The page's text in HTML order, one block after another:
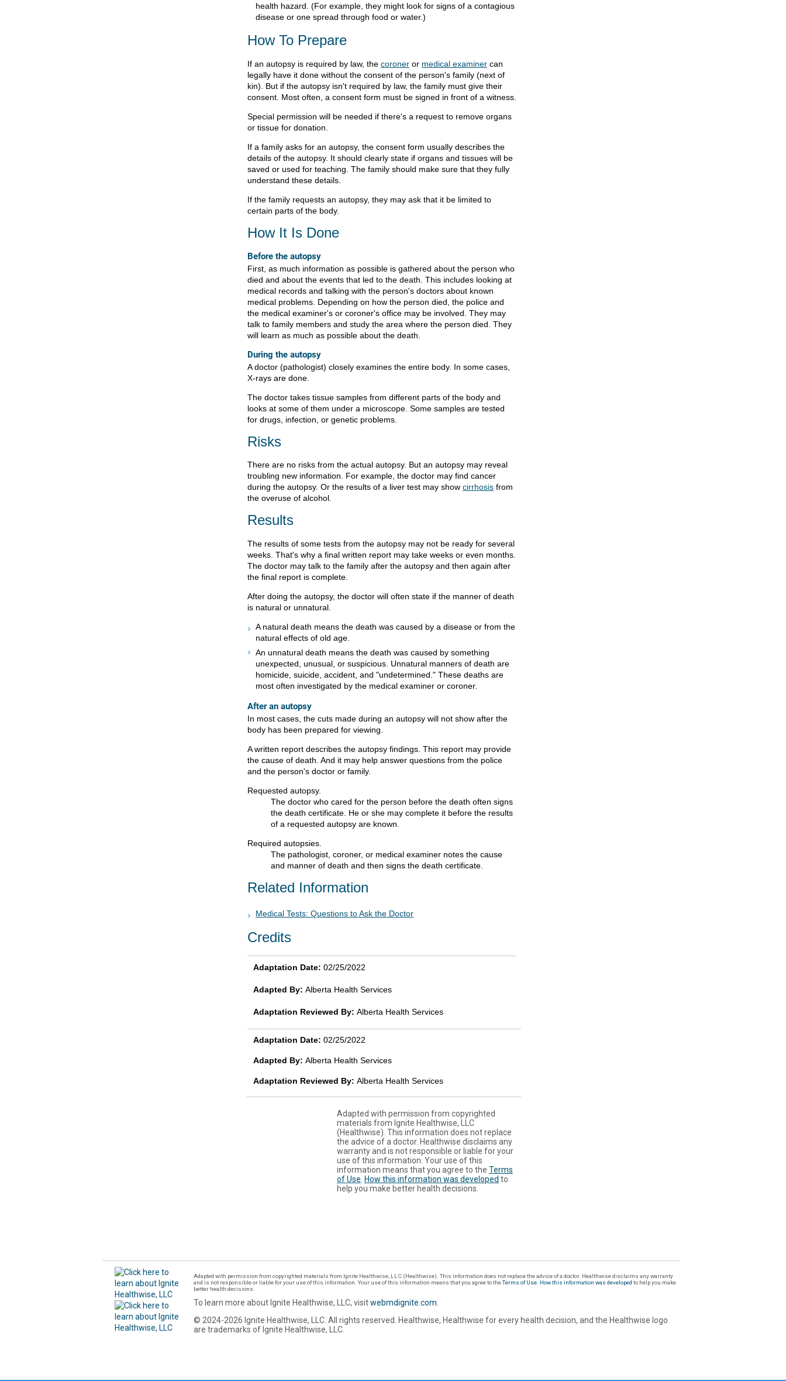
health hazard. (For example, they might look for signs of a contagious
disease or one spread through food or water.)
How To Prepare
If an autopsy is required by law, the coroner or medical examiner can
legally have it done without the consent of the person's family (next of
kin). But if the autopsy isn't required by law, the family must give their
consent. Most often, a consent form must be signed in front of a witness.
Special permission will be needed if there's a request to remove organs
or tissue for donation.
If a family asks for an autopsy, the consent form usually describes the
details of the autopsy. It should clearly state if organs and tissues will be
saved or used for teaching. The family should make sure that they fully
understand these details.
If the family requests an autopsy, they may ask that it be limited to
certain parts of the body.
How It Is Done
Before the autopsy
First, as much information as possible is gathered about the person who
died and about the events that led to the death. This includes looking at
medical records and talking with the person's doctors about known
medical problems. Depending on how the person died, the police and
the medical examiner's or coroner's office may be involved. They may
talk to family members and study the area where the person died. They
will learn as much as possible about the death.
During the autopsy
A doctor (pathologist) closely examines the entire body. In some cases,
X-rays are done.
The doctor takes tissue samples from different parts of the body and
looks at some of them under a microscope. Some samples are tested
for drugs, infection, or genetic problems.
Risks
There are no risks from the actual autopsy. But an autopsy may reveal
troubling new information. For example, the doctor may find cancer
during the autopsy. Or the results of a liver test may show cirrhosis from
the overuse of alcohol.
Results
The results of some tests from the autopsy may not be ready for several
weeks. That's why a final written report may take weeks or even months.
The doctor may talk to the family after the autopsy and then again after
the final report is complete.
After doing the autopsy, the doctor will often state if the manner of death
is natural or unnatural.
A natural death means the death was caused by a disease or from the
natural effects of old age.
An unnatural death means the death was caused by something
unexpected, unusual, or suspicious. Unnatural manners of death are
homicide, suicide, accident, and "undetermined." These deaths are
most often investigated by the medical examiner or coroner.
After an autopsy
In most cases, the cuts made during an autopsy will not show after the
body has been prepared for viewing.
A written report describes the autopsy findings. This report may provide
the cause of death. And it may help answer questions from the police
and the person's doctor or family.
Requested autopsy.
The doctor who cared for the person before the death often signs
the death certificate. He or she may complete it before the results
of a requested autopsy are known.
Required autopsies.
The pathologist, coroner, or medical examiner notes the cause
and manner of death and then signs the death certificate.
Related Information
Medical Tests: Questions to Ask the Doctor
Credits
Adaptation Date: 02/25/2022
Adapted By: Alberta Health Services
Adaptation Reviewed By: Alberta Health Services
Adaptation Date: 02/25/2022
Adapted By: Alberta Health Services
Adaptation Reviewed By: Alberta Health Services
Adapted with permission from copyrighted
materials from Ignite Healthwise, LLC
(Healthwise). This information does not replace
the advice of a doctor. Healthwise disclaims any
warranty and is not responsible or liable for your
use of this information. Your use of this
information means that you agree to the Terms
of Use How this information was developed to
help you make better health decisions.
Adapted with permission from copyrighted materials from Ignite Healthwise, LLC (Healthwise). This information does not replace the advice of a doctor. Healthwise disclaims any warranty
and is not responsible or liable for your use of this information. Your use of this information means that you agree to theTerms of Use How this information was developed to help you make
better health decisions.
To learn more about Ignite Healthwise, LLC, visitwebmdignite.com
© 2024-2026 Ignite Healthwise, LLC. All rights reserved. Healthwise, Healthwise for every health decision, and the Healthwise logo
are trademarks of Ignite Healthwise, LLC.